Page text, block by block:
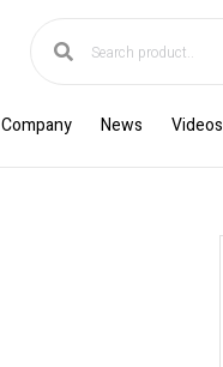
Company News Videos